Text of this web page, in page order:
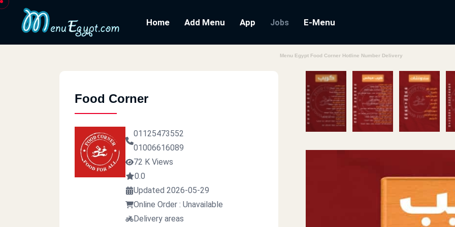
Home Add Menu App Jobs E-Menu
Menu Egypt Food Corner Hotline Number Delivery
Food Corner
01125473552
01006616089
72 K Views
0.0
Updated 2026-05-29
Online Order : Unavailable
Delivery areas